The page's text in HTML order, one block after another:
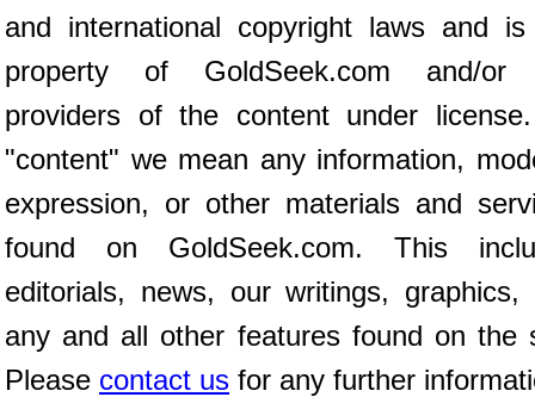
and international copyright laws and
property of GoldSeek.com and/or
providers of the content under
"content" we mean any information,
expression, or other materials and
found on GoldSeek.com. This
editorials, news, our writings, graphics,
any and all other features found on the
Please contact us for any further